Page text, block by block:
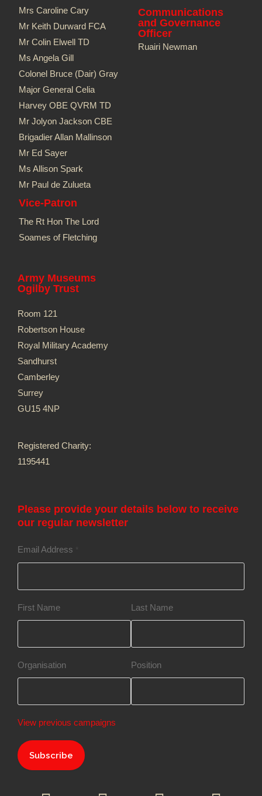
Mrs Caroline Cary
Mr Keith Durward FCA
Mr Colin Elwell TD​
Ms Angela Gill
Colonel Bruce (Dair) Gray
Major General Celia
Harvey OBE QVRM TD
Mr Jolyon Jackson CBE
Brigadier Allan Mallinson
Mr Ed Sayer
Ms Allison Spark
Mr Paul de Zulueta
Vice-Patron
The Rt Hon The Lord
Soames of Fletching
Communications
and Governance
Officer
Ruairi Newman
Army Museums
Ogilby Trust
Room 121
Robertson House
Royal Military Academy
Sandhurst
Camberley
Surrey
GU15 4NP
Registered Charity:
1195441
Please provide your details below to receive
our regular newsletter
Email Address
First Name Last Name
Organisation Position
View previous campaigns